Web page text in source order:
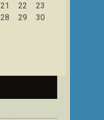
21 22
23
28 29
30